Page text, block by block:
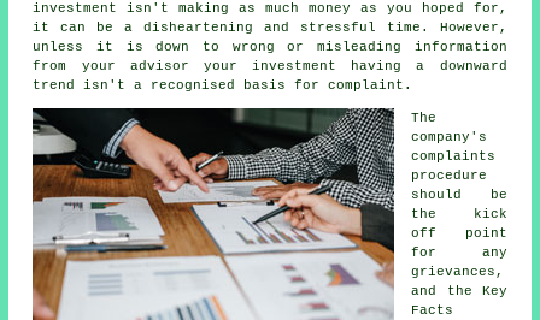
investment isn't making as much money as you hoped for,
it can be a disheartening and stressful time. However,
unless it is down to wrong or misleading information
from your advisor your investment having a downward
trend isn't a recognised basis for complaint.
The
company's
complaints
procedure
should be
the kick
off point
for any
grievances,
and the Key
Facts